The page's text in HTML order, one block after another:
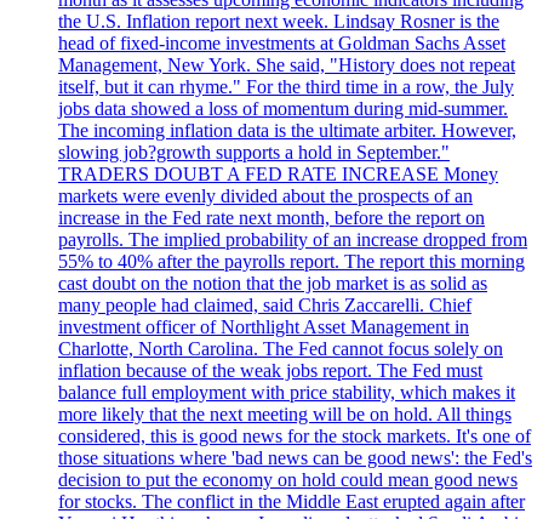
the U.S. Inflation report next week. Lindsay Rosner is the
head of fixed-income investments at Goldman Sachs Asset
Management, New York. She said, "History does not repeat
itself, but it can rhyme." For the third time in a row, the July
jobs data showed a loss of momentum during mid-summer.
The incoming inflation data is the ultimate arbiter. However,
slowing job?growth supports a hold in September."
TRADERS DOUBT A FED RATE INCREASE Money
markets were evenly divided about the prospects of an
increase in the Fed rate next month, before the report on
payrolls. The implied probability of an increase dropped from
55% to 40% after the payrolls report. The report this morning
cast doubt on the notion that the job market is as solid as
many people had claimed, said Chris Zaccarelli. Chief
investment officer of Northlight Asset Management in
Charlotte, North Carolina. The Fed cannot focus solely on
inflation because of the weak jobs report. The Fed must
balance full employment with price stability, which makes it
more likely that the next meeting will be on hold. All things
considered, this is good news for the stock markets. It's one of
those situations where 'bad news can be good news': the Fed's
decision to put the economy on hold could mean good news
for stocks. The conflict in the Middle East erupted again after